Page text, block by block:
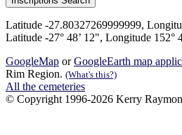
Latitude -27.80327269999999,
Latitude -27° 48’ 12", Longitude 152°
GoogleMap orGoogleEarth map
Rim Region. (What's this?)
All the cemeteries
© Copyright 1996-2026 Kerry